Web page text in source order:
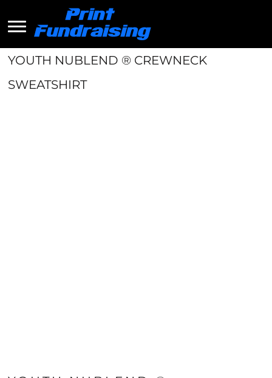
YOUTH NUBLEND ® CREWNECK
SWEATSHIRT